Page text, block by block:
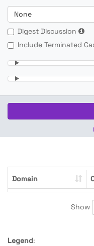
None
Digest Discussion
Include Terminated
Domain
Show
Legend: